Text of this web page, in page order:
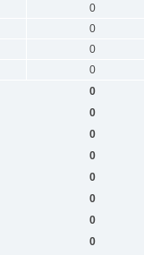
0
0
0
0
0
0
0
0
0
0
0
0